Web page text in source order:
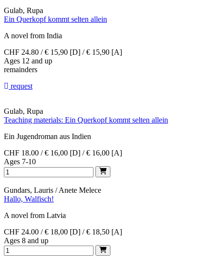
Gulab, Rupa
Ein Querkopf kommt selten allein
A novel from India
CHF 24.80 / € 15,90 [D] / € 15,90 [A]
Ages 12 and up
remainders
request
Gulab, Rupa
Teaching materials: Ein Querkopf kommt selten allein
Ein Jugendroman aus Indien
CHF 18.00 / € 16,00 [D] / € 16,00 [A]
Ages 7-10
Gundars, Lauris / Anete Melece
Hallo, Walfisch!
A novel from Latvia
CHF 24.00 / € 18,00 [D] / € 18,50 [A]
Ages 8 and up